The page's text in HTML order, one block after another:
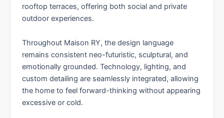
rooftop terraces, offering both social and private
outdoor experiences.
Throughout Maison RY, the design language
remains consistent neo-futuristic, sculptural, and
emotionally grounded. Technology, lighting, and
custom detailing are seamlessly integrated, allowing
the home to feel forward-thinking without appearing
excessive or cold.